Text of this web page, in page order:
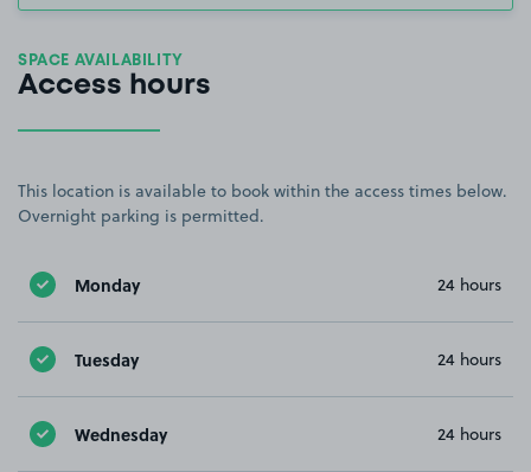
SPACE AVAILABILITY
Access hours
This location is available to book within the access times below.
Overnight parking is permitted.
Monday 24 hours
Tuesday 24 hours
Wednesday 24 hours